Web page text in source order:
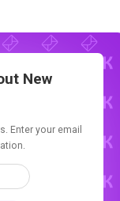
New
Enter your email